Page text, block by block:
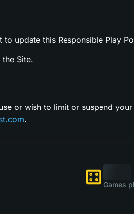
update this Responsible Play
Site.
or wish to limit or suspend
.
Games